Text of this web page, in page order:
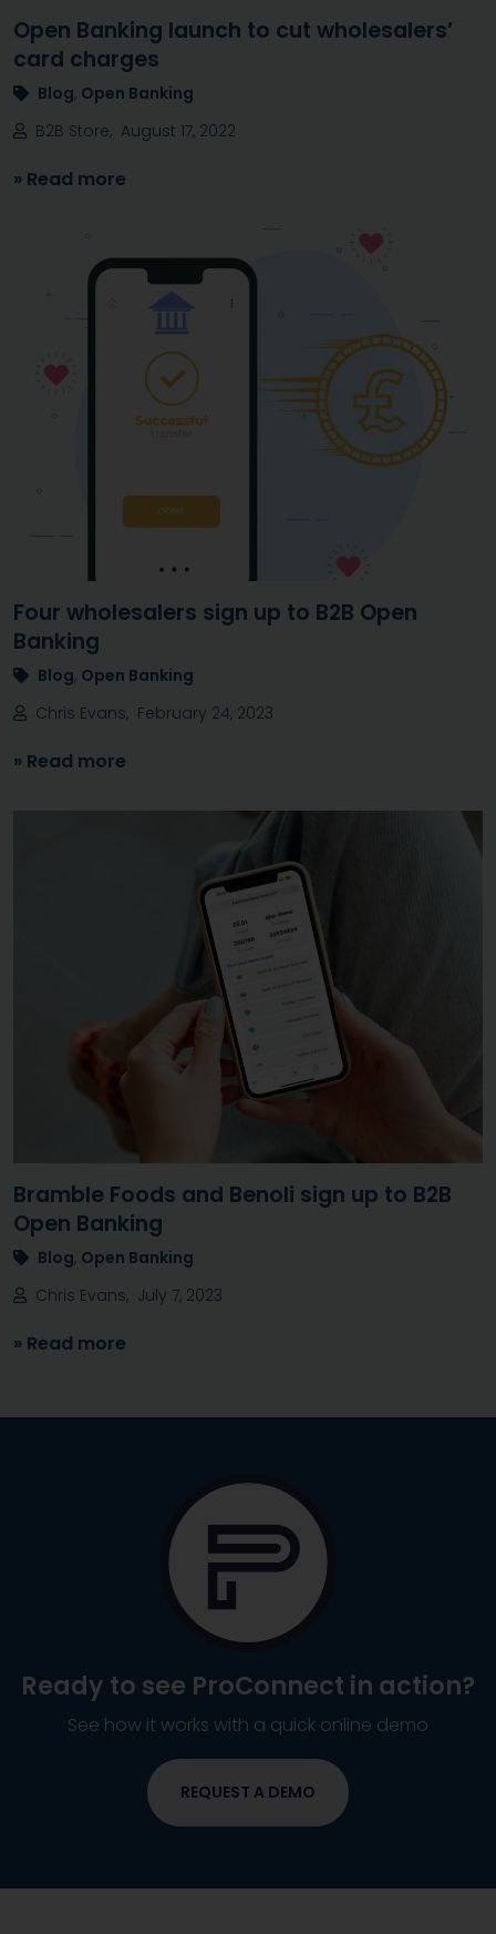
Open Banking launch to cut wholesalers’
card charges
Blog, Open Banking
B2B Store, August 17, 2022
» Read more
Four wholesalers sign up to B2B Open
Banking
Blog, Open Banking
Chris Evans, February 24, 2023
» Read more
Bramble Foods and Benoli sign up to B2B
Open Banking
Blog, Open Banking
Chris Evans, July 7, 2023
» Read more
Ready to see ProConnect in action?
See how it works with a quick online demo
REQUEST A DEMO